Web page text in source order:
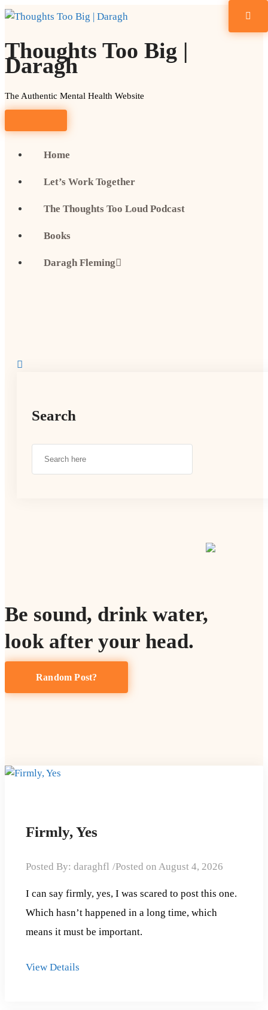
Skip
content
Thoughts Too Big |
Daragh
The Authentic Mental Health Website
Home
Let’s Work Together
The Thoughts Too Loud Podcast
Books
Daragh Fleming
Search
Be sound, drink water,
look after your head.
Random Post?
Firmly, Yes
Posted By: daraghfl Posted on August 4, 2026
I can say firmly, yes, I was scared to post this one.
Which hasn’t happened in a long time, which
means it must be important.
View Details